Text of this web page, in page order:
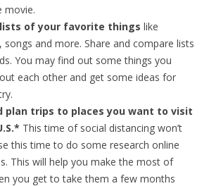
movie.
of your favorite things like
and more. Share and compare lists
You may find out some things you
each other and get some ideas for
plan trips to places you want to visit
This time of social distancing won’t
this time to do some research online
This will help you make the most of
you get to take them a few months